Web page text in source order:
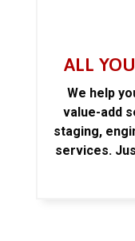
ALL
We help
value-add
staging,
services.